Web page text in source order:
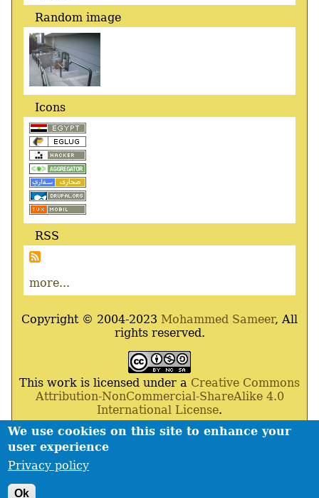
We use cookies on this site to enhance your
user experience
Privacy policy
Ok
Random image
Icons
RSS
more...
Copyright © 2004-2023 Mohammed Sameer, All
rights reserved.
This work is licensed under a Creative Commons
Attribution-NonCommercial-ShareAlike 4.0
International License.
Powered ByDrupal ,Debian GNU/Linux,Apache
MariaDB
Footer